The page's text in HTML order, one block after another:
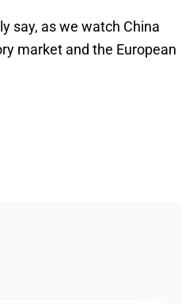
say, as we watch China
market and the European